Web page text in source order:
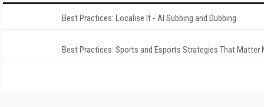
Best Practices: Localise It - AI Subbing and Dubbing
Best Practices: Sports and Esports Strategies That Matter